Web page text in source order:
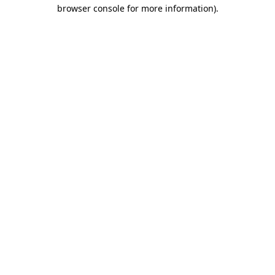
browser console for more information).